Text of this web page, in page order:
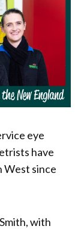
eye
have
West since
with